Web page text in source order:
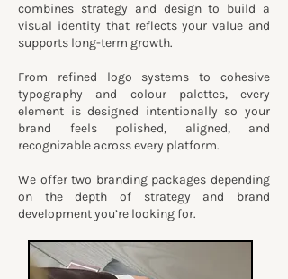
combines strategy and design to build a
visual identity that reflects your value and
supports long-term growth.
From refined logo systems to cohesive
typography and colour palettes, every
element is designed intentionally so your
brand feels polished, aligned, and
recognizable across every platform.
We offer two branding packages depending
on the depth of strategy and brand
development you’re looking for.